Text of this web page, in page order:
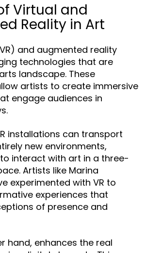
Virtual and
Reality in Art
and augmented reality
technologies that are
landscape. These
artists to create immersive
engage audiences in
installations can transport
new environments,
interact with art in a three-
Artists like Marina
experimented with VR to
experiences that
of presence and
hand, enhances the real